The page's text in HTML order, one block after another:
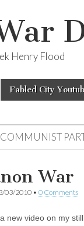
Henry Flood
Fabled City
War
03/2010 • 0 Comments
new video on my